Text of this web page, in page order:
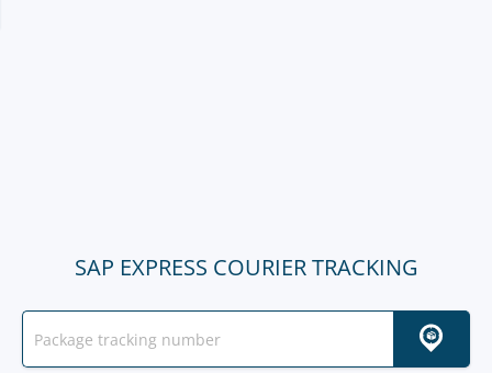
SAP EXPRESS COURIER TRACKING